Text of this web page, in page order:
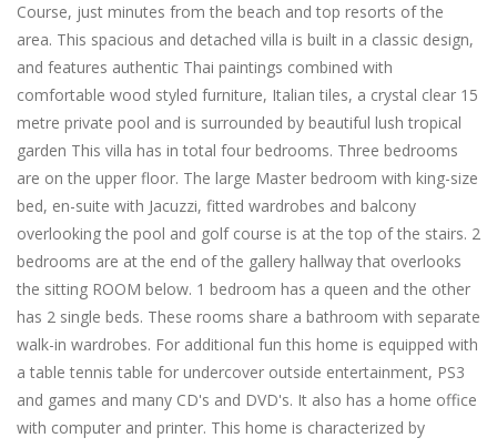
Course, just minutes from the beach and top resorts of the
area. This spacious and detached villa is built in a classic design,
and features authentic Thai paintings combined with
comfortable wood styled furniture, Italian tiles, a crystal clear 15
metre private pool and is surrounded by beautiful lush tropical
garden This villa has in total four bedrooms. Three bedrooms
are on the upper floor. The large Master bedroom with king-size
bed, en-suite with Jacuzzi, fitted wardrobes and balcony
overlooking the pool and golf course is at the top of the stairs. 2
bedrooms are at the end of the gallery hallway that overlooks
the sitting ROOM below. 1 bedroom has a queen and the other
has 2 single beds. These rooms share a bathroom with separate
walk-in wardrobes. For additional fun this home is equipped with
a table tennis table for undercover outside entertainment, PS3
and games and many CD's and DVD's. It also has a home office
with computer and printer. This home is characterized by